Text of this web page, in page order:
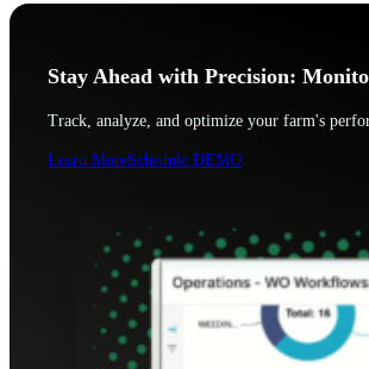
Stay Ahead with Precision:
Track, analyze, and optimize your farm's
Learn MoreSchedule DEMO